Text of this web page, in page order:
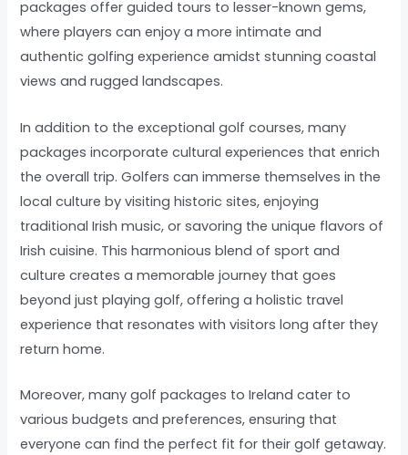
packages offer guided tours to lesser-known gems,
where players can enjoy a more intimate and
authentic golfing experience amidst stunning coastal
views and rugged landscapes.
In addition to the exceptional golf courses, many
packages incorporate cultural experiences that enrich
the overall trip. Golfers can immerse themselves in the
local culture by visiting historic sites, enjoying
traditional Irish music, or savoring the unique flavors of
Irish cuisine. This harmonious blend of sport and
culture creates a memorable journey that goes
beyond just playing golf, offering a holistic travel
experience that resonates with visitors long after they
return home.
Moreover, many golf packages to Ireland cater to
various budgets and preferences, ensuring that
everyone can find the perfect fit for their golf getaway.